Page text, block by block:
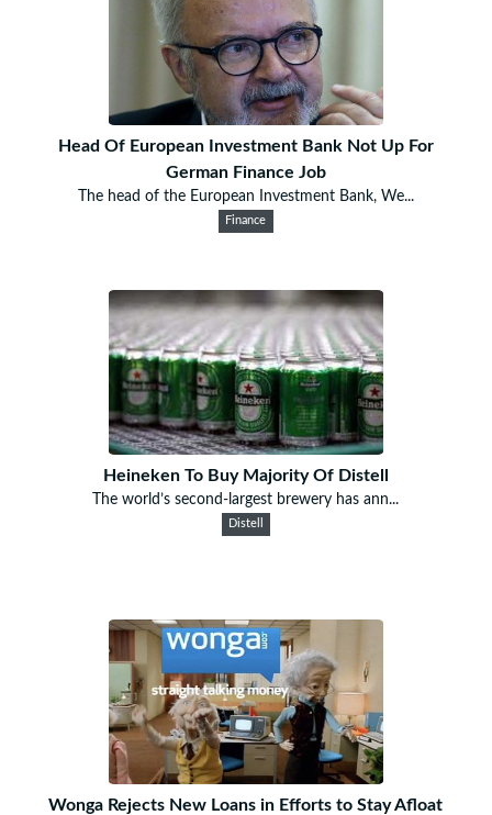
Head Of European Investment Bank Not Up For
German Finance Job
The head of the European Investment Bank, We...
Finance
Heineken To Buy Majority Of Distell
The world’s second-largest brewery has ann...
Distell
Wonga Rejects New Loans in Efforts to Stay Afloat